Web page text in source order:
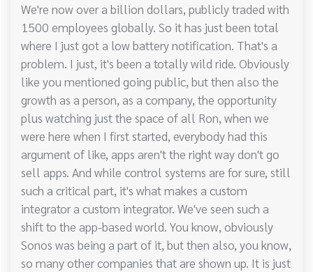
We're now over a billion dollars, publicly traded with
1500 employees globally. So it has just been total
where I just got a low battery notification. That's a
problem. I just, it's been a totally wild ride. Obviously
like you mentioned going public, but then also the
growth as a person, as a company, the opportunity
plus watching just the space of all Ron, when we
were here when I first started, everybody had this
argument of like, apps aren't the right way don't go
sell apps. And while control systems are for sure, still
such a critical part, it's what makes a custom
integrator a custom integrator. We've seen such a
shift to the app-based world. You know, obviously
Sonos was being a part of it, but then also, you know,
so many other companies that are shown up. It is just